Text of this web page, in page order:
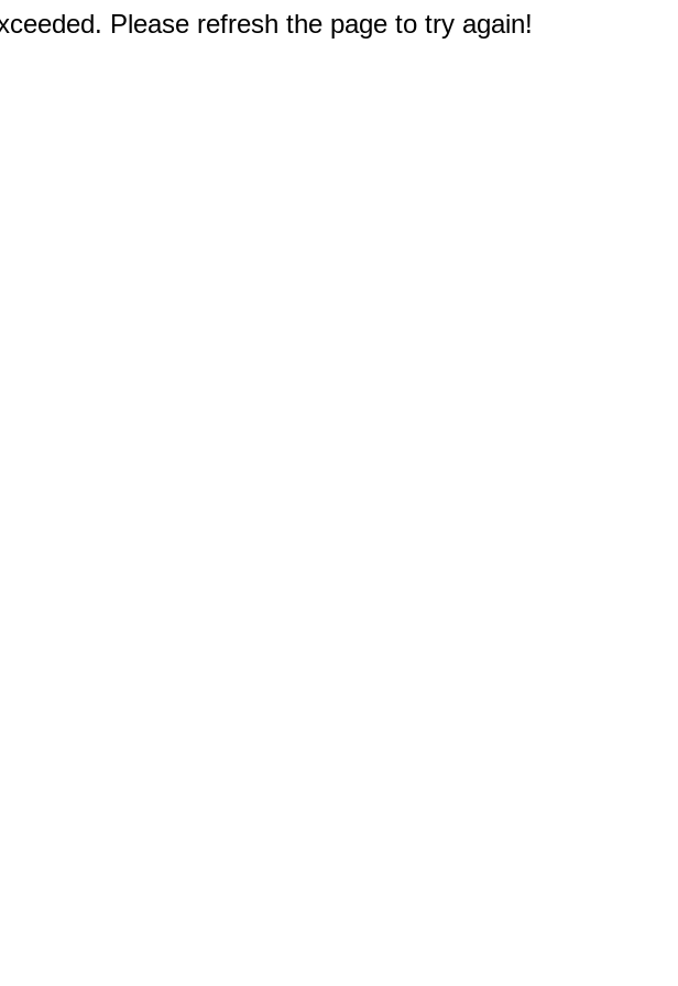
Please refresh the page to try again!